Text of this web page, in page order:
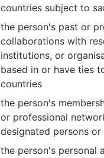
countries subject to
the person's past or
collaborations with
institutions, or
based in or have ties
countries
the person's
or professional
designated persons
the person's personal